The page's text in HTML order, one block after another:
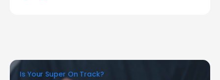
Is Your Super On Track?